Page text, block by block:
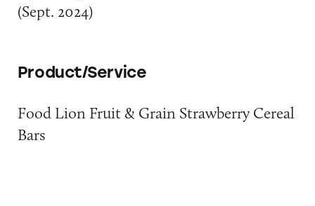
(Sept. 2024)
Product/Service
Food Lion Fruit & Grain Strawberry Cereal
Bars